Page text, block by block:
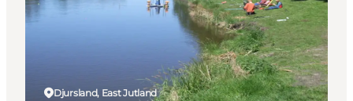
Accommodation
Djursland, East Jutland